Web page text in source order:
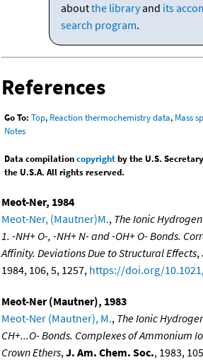
aboutthe libraryand its
search program.
References
Go To: Top, Reaction thermochemistry data, Mass
Notes
Data compilationcopyrightby the U.S.
the U.S.A. All rights reserved.
Meot-Ner, 1984
Meot-Ner, (Mautner)M., The Ionic
1. -NH+ O-, -NH+ N- and -OH+ O- Bonds.
Affinity. Deviations Due to Structural Effects,
1984, 106, 5, 1257, https://doi.org/
Meot-Ner (Mautner), 1983
Meot-Ner (Mautner), M., The Ionic
CH+...O- Bonds. Complexes of Ammonium
Crown Ethers, J. Am. Chem. Soc., 1983,